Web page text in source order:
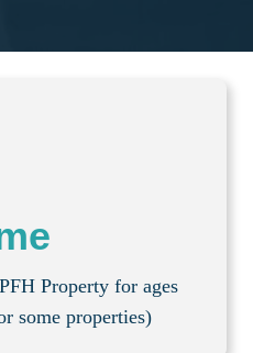
Property for ages
some properties)